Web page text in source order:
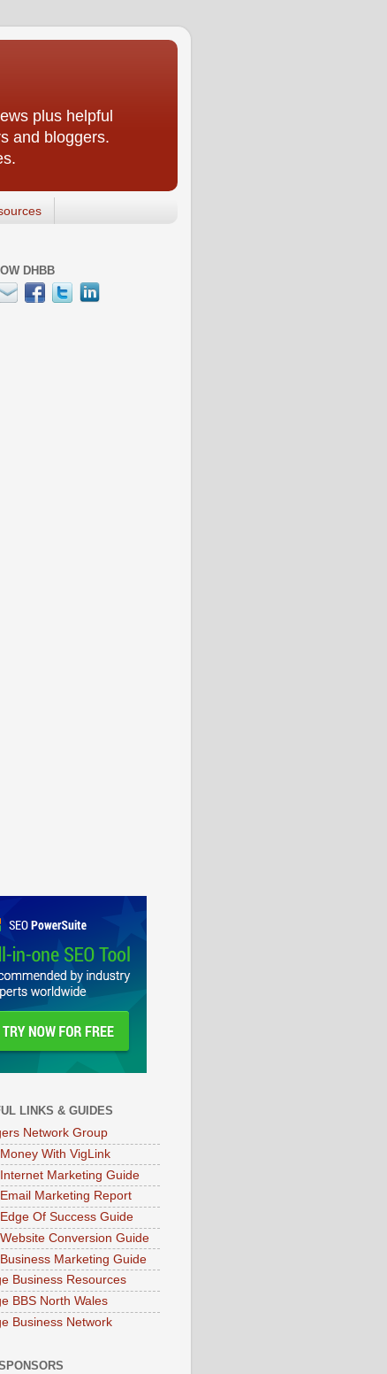
plus helpful
and bloggers.
DHBB
LINKS & GUIDES
Network Group
With VigLink
Marketing Guide
Marketing Report
Of Success Guide
Conversion Guide
Marketing Guide
Business Resources
BBS North Wales
Business Network